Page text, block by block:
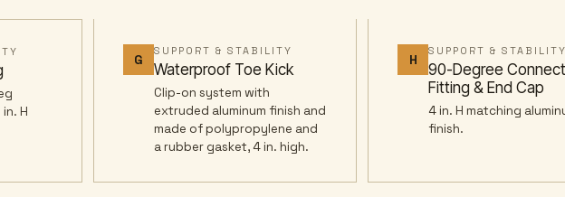
H
G
SUPPORT & STABILITY
Waterproof Toe Kick
Clip-on system with
extruded aluminum finish and
made of polypropylene and
a rubber gasket, 4 in. high.
H
SUPPORT & STABILITY
90-Degree
Fitting & End Cap
4 in. H matching
finish.